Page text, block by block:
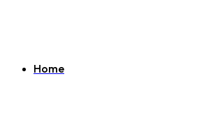
Home